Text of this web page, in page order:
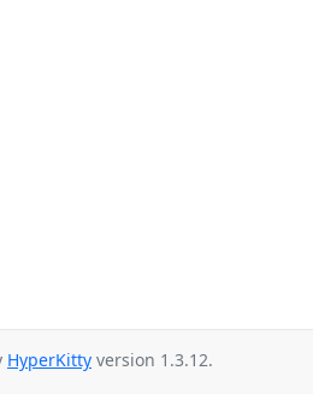
HyperKitty version 1.3.12.